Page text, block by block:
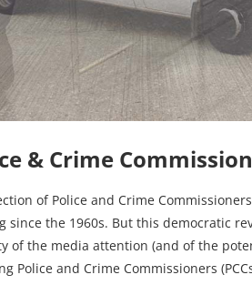
& Crime
of Police and Crime
since the 1960s. But this democratic
of the media attention (and of the
Police and Crime Commissioners